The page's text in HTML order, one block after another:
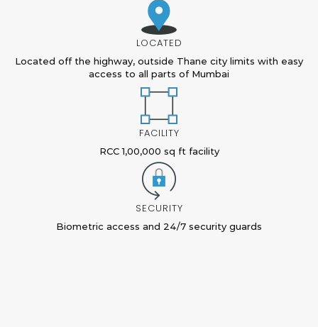
LOCATED
Located off the highway, outside Thane city limits with easy
access to all parts of Mumbai
FACILITY
RCC 1,00,000 sq ft facility
SECURITY
Biometric access and 24/7 security guards